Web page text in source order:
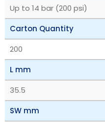
Up to 14 bar (200 psi)
Carton Quantity
200
L mm
35.5
SW mm